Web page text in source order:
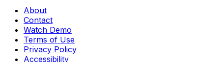
About
Contact
Watch Demo
Terms of Use
Privacy Policy
Accessibility